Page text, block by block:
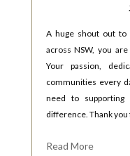
A huge shout out to
across NSW, you
Your passion,
communities every
need to
difference. Thank
Read More